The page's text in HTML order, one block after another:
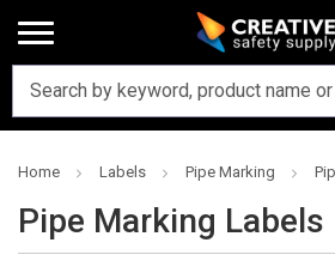
Home Labels Pipe Marking
Pipe Marking Labels